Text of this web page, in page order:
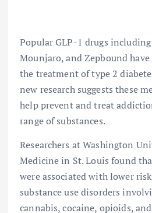
Popular GLP-1 drugs including
Mounjaro, and Zepbound
the treatment of type 2
new research suggests these
help prevent and treat
range of substances.
Researchers at Washington
Medicine in St. Louis found
were associated with lower
substance use disorders
cannabis, cocaine, opioids,